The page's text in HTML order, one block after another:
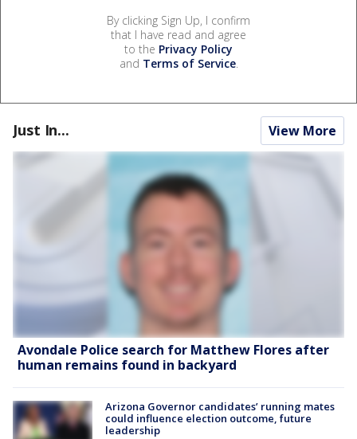
By clicking Sign Up, I confirm
that I have read and agree
to the Privacy Policy
and Terms of Service.
Just In... View More
Avondale Police search for Matthew Flores after
human remains found in backyard
Arizona Governor candidates’ running mates
could influence election outcome, future
leadership